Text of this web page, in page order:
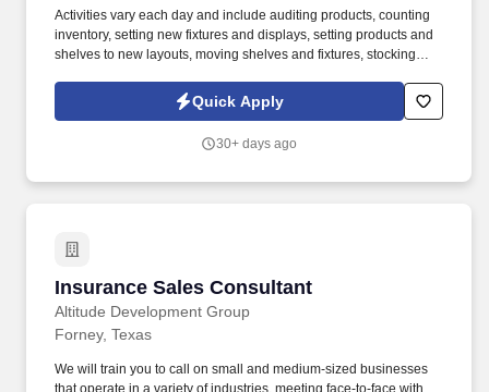
Activities vary each day and include auditing products, counting
inventory, setting new fixtures and displays, setting products and
shelves to new layouts, moving shelves and fixtures, stocking
tasks performed as part of this job. Driveline is looking for great
employees to join our national retail merchandising team
Quick Apply
30+ days ago
Insurance Sales Consultant
Altitude Development Group
Insurance Sales Consultant
Forney, Texas
We will train you to call on small and medium-sized businesses
that operate in a variety of industries, meeting face-to-face with